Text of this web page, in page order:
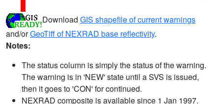
Download GIS shapefile of current warnings
and/orGeoTiff of NEXRAD base reflectivity.
Notes:
The status column is simply the status of the warning.
The warning is in 'NEW' state until a SVS is issued,
then it goes to 'CON' for continued.
NEXRAD composite is available since 1 Jan 1997.